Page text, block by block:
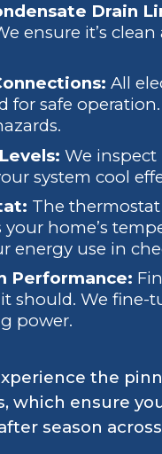
Drain
ensure it’s
All
for safe
We
system cool
The
home’s
energy use in
Performance:
should. We fine-
power.
the
which ensure
season across